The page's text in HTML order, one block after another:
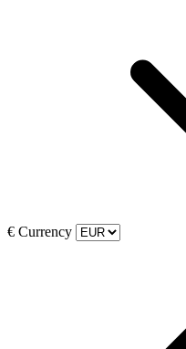
€ Currency